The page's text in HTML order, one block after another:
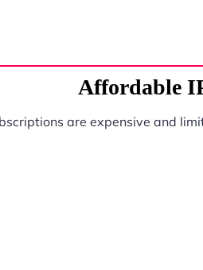
Affordable
are expensive and